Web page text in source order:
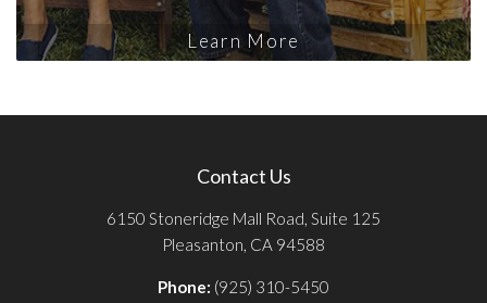
Learn More
Contact Us
6150 Stoneridge Mall Road, Suite 125
Pleasanton, CA 94588
Phone: (925) 310-5450